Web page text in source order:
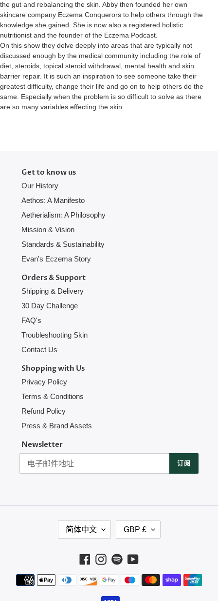
the gut and rebalancing the skin. Abby then founded her own
skincare company Eczema Conquerors to help others through the
knowledge she gained. She is now also a registered holistic
nutritionist and the founder of the Eczema Podcast.
On this show they delve deeply into areas that are typically not
discussed enough by the medical community including the role of
diet, steroids, topical steroid withdrawal, mental health and skin
barrier repair. It is such an inspiration to see someone take their
greatest difficulty, change their life and go on to help others do the
same. Especially when the problem is so difficult to solve as there
are so many variables effecting the skin.
Get to know us
Our History
Aethos: A Manifesto
Aetherialism: A Philosophy
Mission & Vision
Standards & Sustainability
Evan's Eczema Story
Orders & Support
Shipping & Delivery
30 Day Challenge
FAQ's
Troubleshooting Skin
Contact Us
Shopping with Us
Privacy Policy
Terms & Conditions
Refund Policy
Press & Brand Assets
Newsletter
订阅
语
言简体中文
货
币GBP £
Facebook
Instagram
SpotifyYouTube
支
付
方